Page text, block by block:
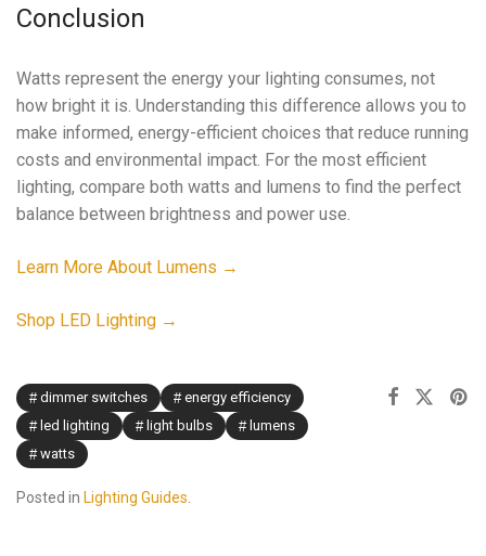
Conclusion
Watts represent the energy your lighting consumes, not
how bright it is. Understanding this difference allows you to
make informed, energy-efficient choices that reduce running
costs and environmental impact. For the most efficient
lighting, compare both watts and lumens to find the perfect
balance between brightness and power use.
Learn More About Lumens →
Shop LED Lighting →
dimmer switches
energy efficiency
led lighting
light bulbs
lumens
watts
Posted in Lighting Guides.